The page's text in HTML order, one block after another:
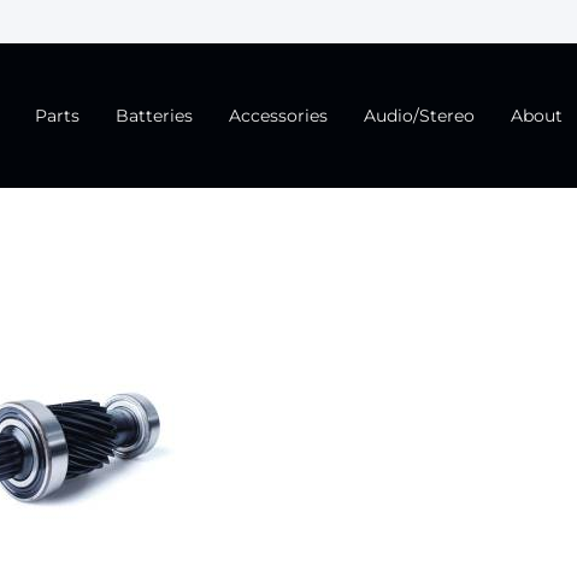
Parts Batteries Accessories Audio/Stereo About